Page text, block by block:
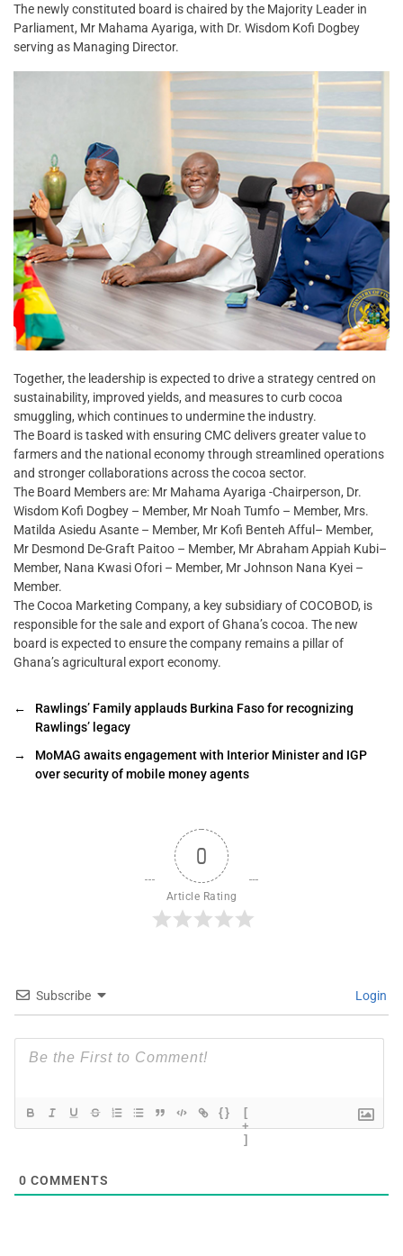
The newly constituted board is chaired by the Majority Leader in
Parliament, Mr Mahama Ayariga, with Dr. Wisdom Kofi Dogbey
serving as Managing Director.
Together, the leadership is expected to drive a strategy centred on
sustainability, improved yields, and measures to curb cocoa
smuggling, which continues to undermine the industry.
The Board is tasked with ensuring CMC delivers greater value to
farmers and the national economy through streamlined operations
and stronger collaborations across the cocoa sector.
The Board Members are: Mr Mahama Ayariga -Chairperson, Dr.
Wisdom Kofi Dogbey – Member, Mr Noah Tumfo – Member, Mrs.
Matilda Asiedu Asante – Member, Mr Kofi Benteh Afful– Member,
Mr Desmond De-Graft Paitoo – Member, Mr Abraham Appiah Kubi–
Member, Nana Kwasi Ofori – Member, Mr Johnson Nana Kyei –
Member.
The Cocoa Marketing Company, a key subsidiary of COCOBOD, is
responsible for the sale and export of Ghana’s cocoa. The new
board is expected to ensure the company remains a pillar of
Ghana’s agricultural export economy.
←
Rawlings’ Family applauds Burkina Faso for recognizing
Rawlings’ legacy
→
MoMAG awaits engagement with Interior Minister and IGP
over security of mobile money agents
0
Article Rating
Subscribe Login
{}
[
+
]
0 COMMENTS